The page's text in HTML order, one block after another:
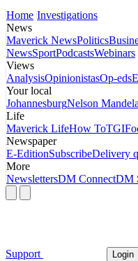
Home Investigations
News
Maverick NewsPolitics
NewsSportPodcastsWebinars
Views
AnalysisOpinionistasOp-eds
Your local
JohannesburgNelson
Life
Maverick LifeHow To
Newspaper
E-EditionSubscribeDelivery
More
NewslettersDM ConnectDM
Support Login